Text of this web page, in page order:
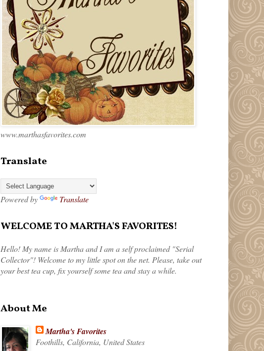
www.marthasfavorites.com
Translate
Powered by Translate
WELCOME TO MARTHA'S FAVORITES!
Hello! My name is Martha and I am a self proclaimed "Serial
Collector"! Welcome to my little spot on the net. Please, take out
your best tea cup, fix yourself some tea and stay a while.
About Me
Martha's Favorites
Foothills, California, United States